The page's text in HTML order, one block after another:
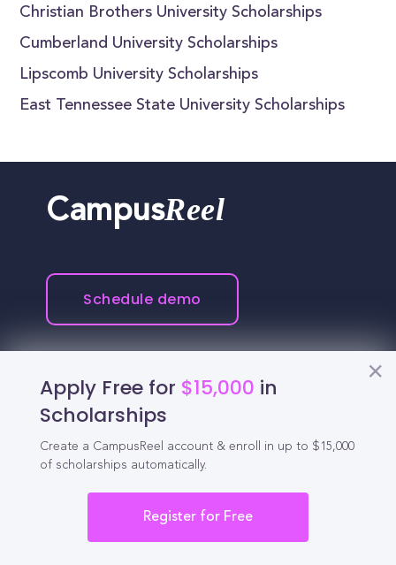
Christian Brothers University Scholarships
Cumberland University Scholarships
Lipscomb University Scholarships
East Tennessee State University Scholarships
Apply Free for $15,000 in
Scholarships
Create a CampusReel account & enroll in up to $15,000
of scholarships automatically.
Register for Free
CampusReel
Schedule demo
California Scholarships
Chances Calculator
High School GPA Calculator